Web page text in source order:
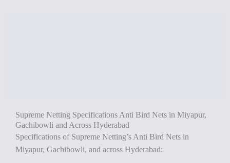
Supreme Netting Specifications Anti Bird Nets in Miyapur,
Gachibowli and Across Hyderabad
Specifications of Supreme Netting’s Anti Bird Nets in
Miyapur, Gachibowli, and across Hyderabad: